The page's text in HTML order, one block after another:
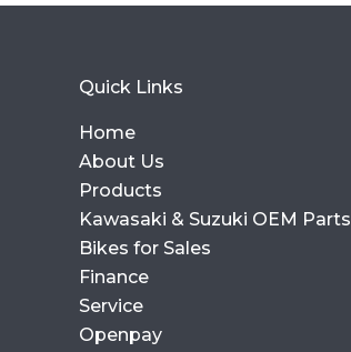
Quick Links
Home
About Us
Products
Kawasaki & Suzuki OEM Parts
Bikes for Sales
Finance
Service
Openpay